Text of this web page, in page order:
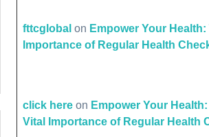
fttcglobal on Empower Your Health:
Importance of Regular Health
click here on Empower Your
Vital Importance of Regular Health